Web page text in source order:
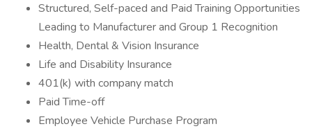
Structured, Self-paced and Paid Training Opportunities
Leading to Manufacturer and Group 1 Recognition
Health, Dental & Vision Insurance
Life and Disability Insurance
401(k) with company match
Paid Time-off
Employee Vehicle Purchase Program